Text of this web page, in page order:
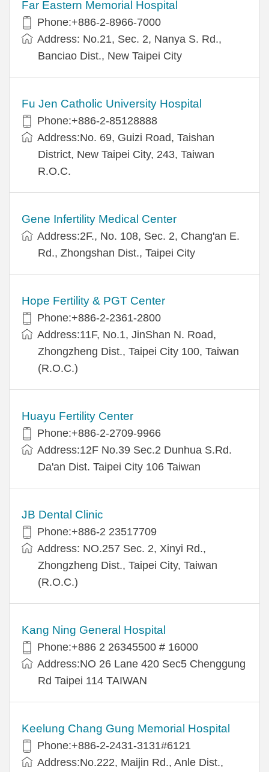
Far Eastern Memorial Hospital
Phone:+886-2-8966-7000
Address: No.21, Sec. 2, Nanya S. Rd.,
Banciao Dist., New Taipei City
Fu Jen Catholic University Hospital
Phone:+886-2-85128888
Address:No. 69, Guizi Road, Taishan
District, New Taipei City, 243, Taiwan
R.O.C.
Gene Infertility Medical Center
Address:2F., No. 108, Sec. 2, Chang'an E.
Rd., Zhongshan Dist., Taipei City
Hope Fertility & PGT Center
Phone:+886-2-2361-2800
Address:11F, No.1, JinShan N. Road,
Zhongzheng Dist., Taipei City 100, Taiwan
(R.O.C.)
Huayu Fertility Center
Phone:+886-2-2709-9966
Address:12F No.39 Sec.2 Dunhua S.Rd.
Da'an Dist. Taipei City 106 Taiwan
JB Dental Clinic
Phone:+886-2 23517709
Address: NO.257 Sec. 2, Xinyi Rd.,
Zhongzheng Dist., Taipei City, Taiwan
(R.O.C.)
Kang Ning General Hospital
Phone:+886 2 26345500 # 16000
Address:NO 26 Lane 420 Sec5 Chenggung
Rd Taipei 114 TAIWAN
Keelung Chang Gung Memorial Hospital
Phone:+886-2-2431-3131#6121
Address:No.222, Maijin Rd., Anle Dist.,